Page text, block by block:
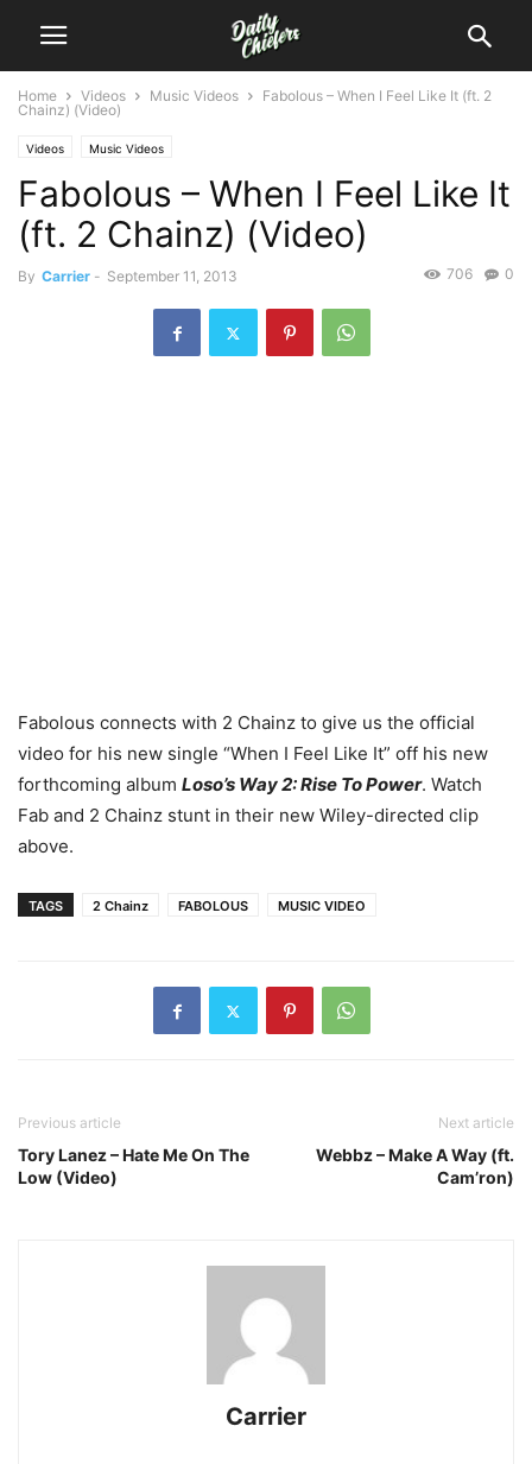
Home Videos Music Videos
Fabolous – When I Feel Like It (ft. 2
Chainz) (Video)
Videos Music Videos
Fabolous – When I Feel Like It
(ft. 2 Chainz) (Video)
By Carrier - September 11, 2013 0
706
Fabolous connects with 2 Chainz to give us the official
video for his new single “When I Feel Like It” off his new
forthcoming album Loso’s Way 2: Rise To Power. Watch
Fab and 2 Chainz stunt in their new Wiley-directed clip
above.
TAGS 2 Chainz FABOLOUS MUSIC VIDEO
Previous article
Tory Lanez – Hate Me On The
Low (Video)
Next article
Webbz – Make A Way (ft.
Cam’ron)
Carrier